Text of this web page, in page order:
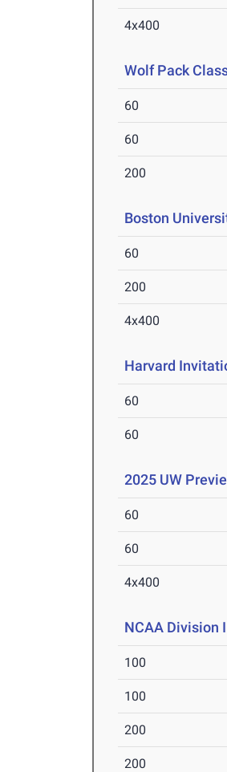
4x400
Wolf Pack
60
60
200
Boston
60
200
4x400
Harvard
60
60
2025 UW
60
60
4x400
NCAA Division
100
100
200
200